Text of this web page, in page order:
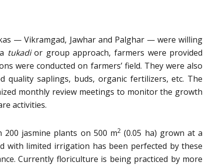
— Vikramgad, Jawhar and Palghar — were willing
tukadior group approach, farmers were provided
were conducted on farmers’ field. They were also
quality saplings, buds, organic fertilizers, etc. The
monthly review meetings to monitor the growth
activities.
jasmine plants on 500 m2 (0.05 ha) grown at a
with limited irrigation has been perfected by these
Currently floriculture is being practiced by more